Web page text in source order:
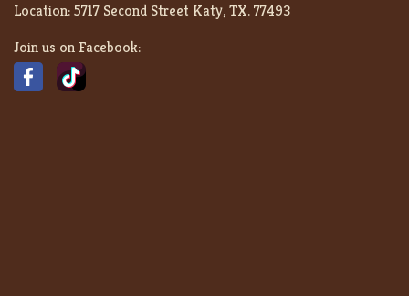
Location:5717 Second Street Katy, TX. 77493
Join us on Facebook: